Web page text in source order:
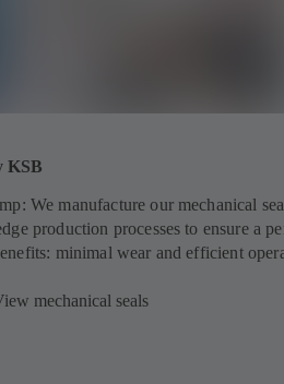
KSB
We manufacture our mechanical
production processes to ensure a
minimal wear and efficient
mechanical seals